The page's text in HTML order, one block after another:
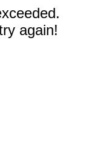
again!